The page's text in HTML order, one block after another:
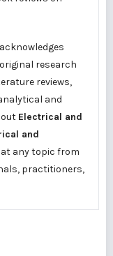
research
reviews,
and
Electrical and
and
at any topic from
practitioners,